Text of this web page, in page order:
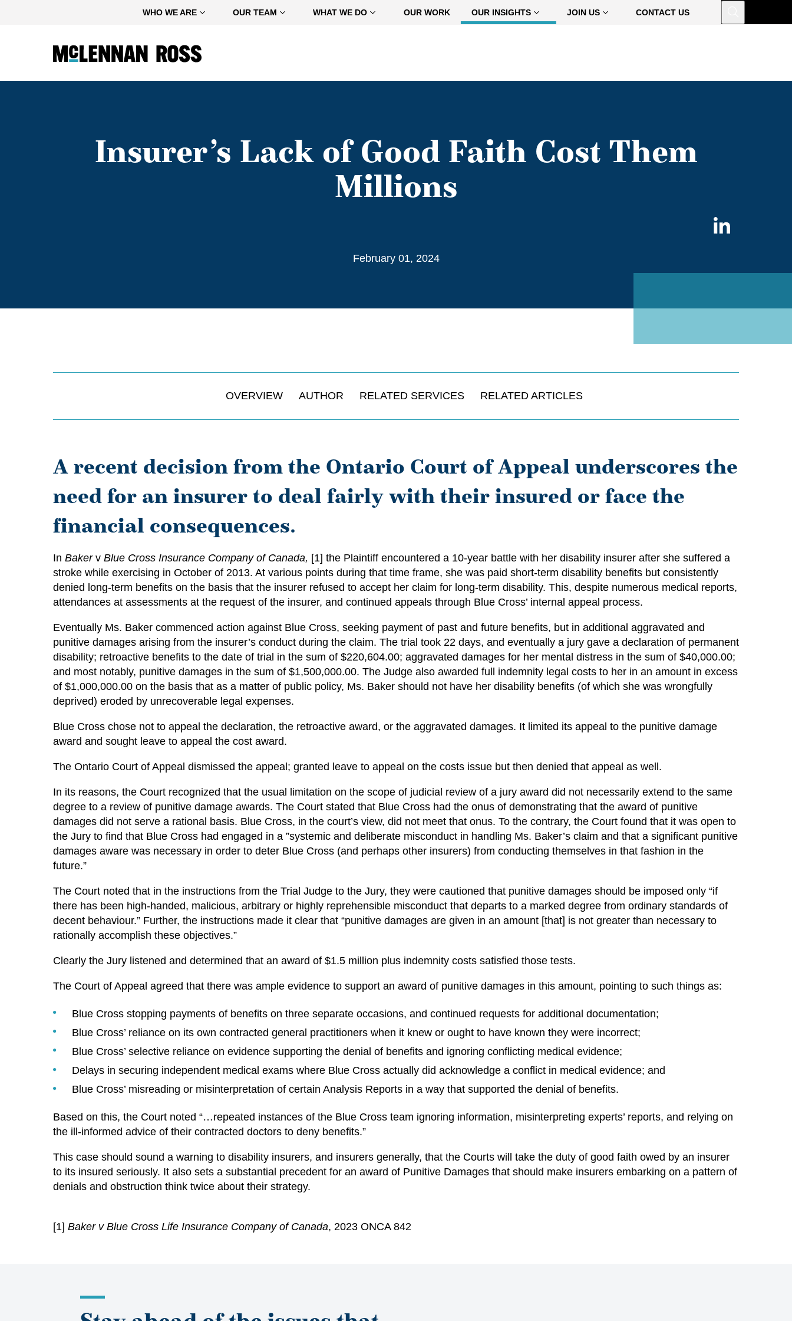
WHO WE ARE OUR TEAM WHAT WE DO OUR WORK OUR INSIGHTS JOIN US CONTACT US
Insurer’s Lack of Good Faith Cost Them
Millions
February 01, 2024
OVERVIEW AUTHOR RELATED SERVICES RELATED ARTICLES
A recent decision from the Ontario Court of Appeal underscores the
need for an insurer to deal fairly with their insured or face the
financial consequences.
In Bakerv Blue Cross Insurance Company of Canada, [1] the Plaintiff encountered a 10-year battle with her disability insurer after she suffered a
stroke while exercising in October of 2013. At various points during that time frame, she was paid short-term disability benefits but consistently
denied long-term benefits on the basis that the insurer refused to accept her claim for long-term disability. This, despite numerous medical reports,
attendances at assessments at the request of the insurer, and continued appeals through Blue Cross’ internal appeal process.
Eventually Ms. Baker commenced action against Blue Cross, seeking payment of past and future benefits, but in additional aggravated and
punitive damages arising from the insurer’s conduct during the claim. The trial took 22 days, and eventually a jury gave a declaration of permanent
disability; retroactive benefits to the date of trial in the sum of $220,604.00; aggravated damages for her mental distress in the sum of $40,000.00;
and most notably, punitive damages in the sum of $1,500,000.00. The Judge also awarded full indemnity legal costs to her in an amount in excess
of $1,000,000.00 on the basis that as a matter of public policy, Ms. Baker should not have her disability benefits (of which she was wrongfully
deprived) eroded by unrecoverable legal expenses.
Blue Cross chose not to appeal the declaration, the retroactive award, or the aggravated damages. It limited its appeal to the punitive damage
award and sought leave to appeal the cost award.
The Ontario Court of Appeal dismissed the appeal; granted leave to appeal on the costs issue but then denied that appeal as well.
In its reasons, the Court recognized that the usual limitation on the scope of judicial review of a jury award did not necessarily extend to the same
degree to a review of punitive damage awards. The Court stated that Blue Cross had the onus of demonstrating that the award of punitive
damages did not serve a rational basis. Blue Cross, in the court’s view, did not meet that onus. To the contrary, the Court found that it was open to
the Jury to find that Blue Cross had engaged in a ”systemic and deliberate misconduct in handling Ms. Baker’s claim and that a significant punitive
damages aware was necessary in order to deter Blue Cross (and perhaps other insurers) from conducting themselves in that fashion in the
future.”
The Court noted that in the instructions from the Trial Judge to the Jury, they were cautioned that punitive damages should be imposed only “if
there has been high-handed, malicious, arbitrary or highly reprehensible misconduct that departs to a marked degree from ordinary standards of
decent behaviour.” Further, the instructions made it clear that “punitive damages are given in an amount [that] is not greater than necessary to
rationally accomplish these objectives.”
Clearly the Jury listened and determined that an award of $1.5 million plus indemnity costs satisfied those tests.
The Court of Appeal agreed that there was ample evidence to support an award of punitive damages in this amount, pointing to such things as:
Blue Cross stopping payments of benefits on three separate occasions, and continued requests for additional documentation;
Blue Cross’ reliance on its own contracted general practitioners when it knew or ought to have known they were incorrect;
Blue Cross’ selective reliance on evidence supporting the denial of benefits and ignoring conflicting medical evidence;
Delays in securing independent medical exams where Blue Cross actually did acknowledge a conflict in medical evidence; and
Blue Cross’ misreading or misinterpretation of certain Analysis Reports in a way that supported the denial of benefits.
Based on this, the Court noted “…repeated instances of the Blue Cross team ignoring information, misinterpreting experts’ reports, and relying on
the ill-informed advice of their contracted doctors to deny benefits.”
This case should sound a warning to disability insurers, and insurers generally, that the Courts will take the duty of good faith owed by an insurer
to its insured seriously. It also sets a substantial precedent for an award of Punitive Damages that should make insurers embarking on a pattern of
denials and obstruction think twice about their strategy.
[1] Baker v Blue Cross Life Insurance Company of Canada, 2023 ONCA 842